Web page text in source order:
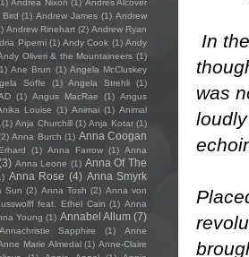
​In
was
Andrea Nixon (1) Andrés Alcover
Bird (1) Andrew James (1) Andrew
Andrew Rinehart (2) Andrew Ryan
Piperni (1) Andy Cook (1) Andy
Oliveri & the Mountaineers (1)
Ane Brun (1) Angela McCluskey
Soffe (1) Angela Strehli
(1)
(1) Angus MacRae (1) Angus
Louise (1) Animai (1) Animal
(1) Anja Churchill (1) Anja Kotar (1)
Anna Burch (1) Anna Coogan
(1) Anna Farrow (1) Anna
Anna Leone (1) Anna Of The
Anna Rose (4) Anna Smyrk
Sun (2) Anna Tosh (2) Anna von
feat. Ethel Cain (1) Anna
Young (1) Annabel Allum (7)
Annachristie Sapphire (1)
Anne
Marie Almedal (1) Anne-Claire